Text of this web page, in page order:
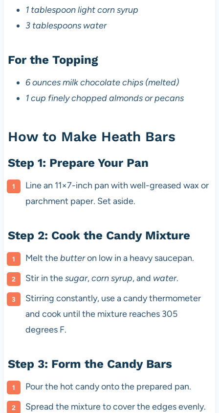
1 tablespoon light corn syrup
3 tablespoons water
For the Topping
6 ounces milk chocolate chips (melted)
1 cup finely chopped almonds or pecans
How to Make Heath Bars
Step 1: Prepare Your Pan
Line an 11×7-inch pan with well-greased wax or
parchment paper. Set aside.
Step 2: Cook the Candy Mixture
Melt thebutteron low in a heavy saucepan.
Stir in thesugar,corn syrup, and water.
Stirring constantly, use a candy thermometer
and cook until the mixture reaches 305
degrees F.
Step 3: Form the Candy Bars
Pour the hot candy onto the prepared pan.
Spread the mixture to cover the edges evenly.